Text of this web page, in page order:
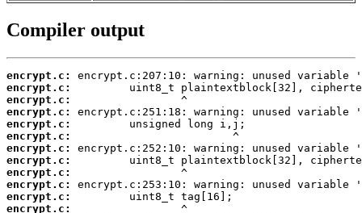
Compiler output
encrypt.c:
encrypt.c:
encrypt.c:
encrypt.c:
encrypt.c:
encrypt.c:
encrypt.c:
encrypt.c:
encrypt.c:
encrypt.c:
encrypt.c:
encrypt.c: